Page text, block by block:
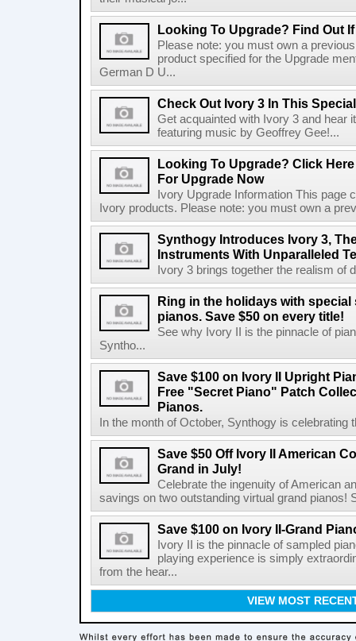
Looking To Upgrade? Find Out
Please note: you must own a
product specified for the Upgrade
German D U...
Check Out Ivory 3 In This
Get acquainted with Ivory 3 and hear
featuring music by Geoffrey Gee!...
Looking To Upgrade? Click
For Upgrade Now
Ivory Upgrade Information This page
Ivory products. Please note: you must own a
Synthogy Introduces Ivory 3,
Instruments With Unparalleled
Ivory 3 brings together the realism of
Ring in the holidays with special
pianos. Save $50 on every title!
See why Ivory II is the pinnacle of
Syntho...
Save $100 on Ivory II Upright
Free "Secret Piano" Patch
Pianos.
In the month of October, Synthogy is celebrating
Save $50 Off Ivory II American
Grand in July!
Celebrate the ingenuity of American
savings on two outstanding virtual grand pianos!
Save $100 on Ivory II-Grand
Ivory II is the pinnacle of sampled
playing experience is simply
from the hear...
VIEW MOST